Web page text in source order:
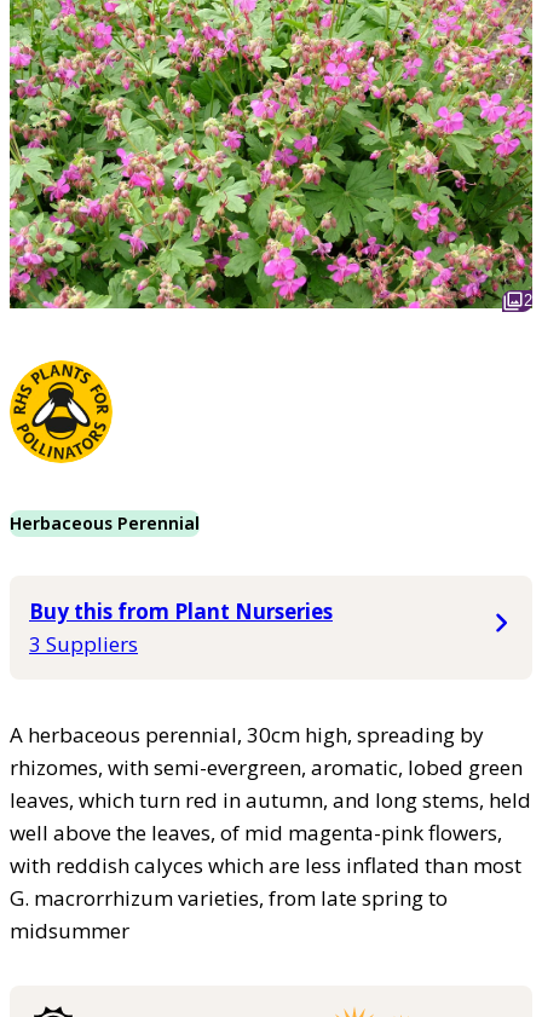
2
Herbaceous Perennial
Buy this from Plant Nurseries
3 Suppliers
A herbaceous perennial, 30cm high, spreading by
rhizomes, with semi-evergreen, aromatic, lobed green
leaves, which turn red in autumn, and long stems, held
well above the leaves, of mid magenta-pink flowers,
with reddish calyces which are less inflated than most
G. macrorrhizum varieties, from late spring to
midsummer